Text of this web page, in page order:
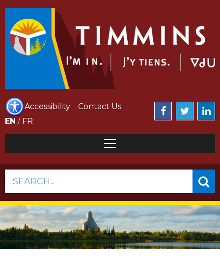
Accessibility
Contact Us
EN / FR
SEARCH...